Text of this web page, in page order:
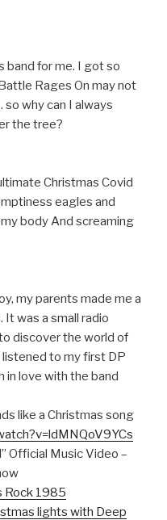
band for me. I got so
Rages On may not
why can I always
the tree?
Christmas Covid
eagles and
body And screaming
my parents made me a
was a small radio
discover the world of
listened to my first DP
in love with the band
like a Christmas song
Official Music Video –
Rock 1985
lights with Deep